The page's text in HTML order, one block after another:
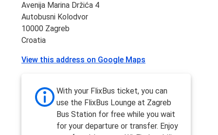
Avenija Marina Držića 4
Autobusni Kolodvor
10000 Zagreb
Croatia
View this address on Google Maps
With your FlixBus ticket, you can
use the FlixBus Lounge at Zagreb
Bus Station for free while you wait
for your departure or transfer. Enjoy